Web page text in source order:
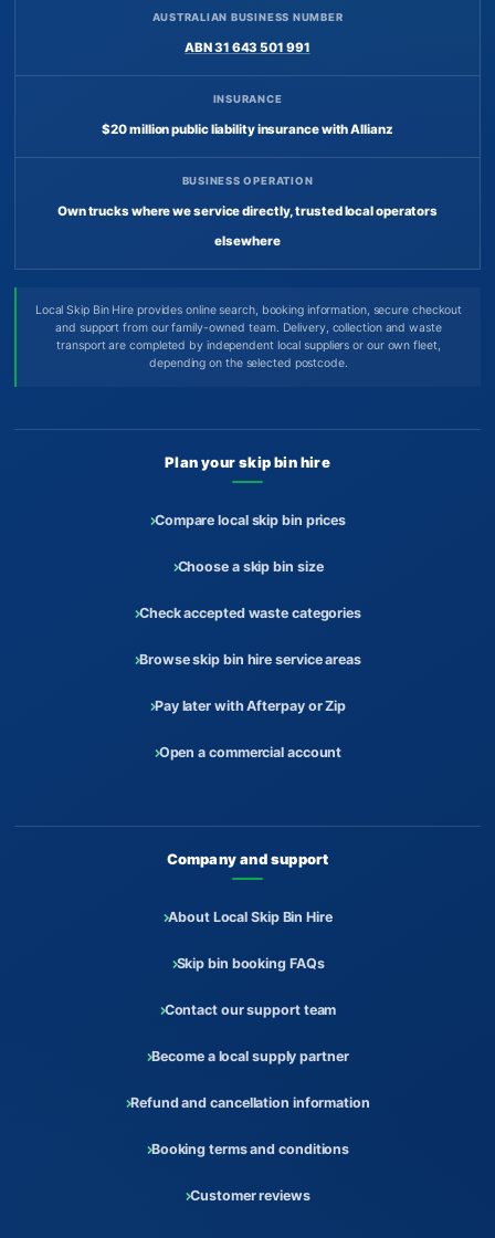
AUSTRALIAN BUSINESS NUMBER
ABN 31 643 501 991
INSURANCE
$20 million public liability insurance with Allianz
BUSINESS OPERATION
Own trucks where we service directly, trusted local operators
elsewhere
Local Skip Bin Hire provides online search, booking information, secure checkout
and support from our family-owned team. Delivery, collection and waste
transport are completed by independent local suppliers or our own fleet,
depending on the selected postcode.
Plan your skip bin hire
Compare local skip bin prices
Choose a skip bin size
Check accepted waste categories
Browse skip bin hire service areas
Pay later with Afterpay or Zip
Open a commercial account
Company and support
About Local Skip Bin Hire
Skip bin booking FAQs
Contact our support team
Become a local supply partner
Refund and cancellation information
Booking terms and conditions
Customer reviews